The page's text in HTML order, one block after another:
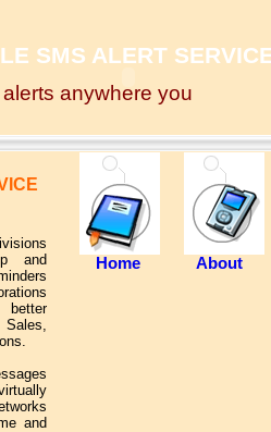
SMS ALERT
anywhere you
and
and
Home
About